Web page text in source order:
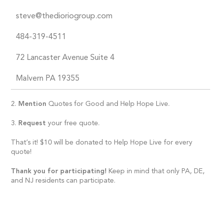
steve@thedioriogroup.com
484-319-4511
72 Lancaster Avenue Suite 4
Malvern PA 19355
2. Mention Quotes for Good and Help Hope Live.
3. Request your free quote.
That’s it! $10 will be donated to Help Hope Live for every
quote!
Thank you for participating! Keep in mind that only PA, DE,
and NJ residents can participate.